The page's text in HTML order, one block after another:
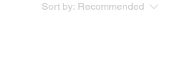
Sort by: Recommended